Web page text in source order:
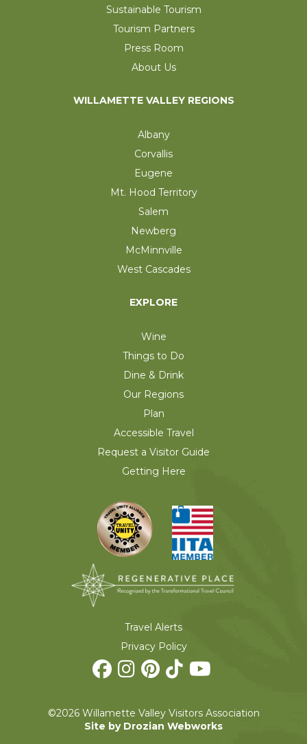
Sustainable Tourism
Tourism Partners
Press Room
About Us
WILLAMETTE VALLEY REGIONS
Albany
Corvallis
Eugene
Mt. Hood Territory
Salem
Newberg
McMinnville
West Cascades
EXPLORE
Wine
Things to Do
Dine & Drink
Our Regions
Plan
Accessible Travel
Request a Visitor Guide
Getting Here
Travel Alerts
Privacy Policy
©2026 Willamette Valley Visitors Association
Site by Drozian Webworks